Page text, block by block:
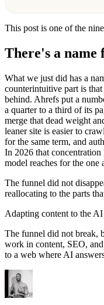
This post is one of the
There's a
What we just did has a
counterintuitive part is
behind. Ahrefs put a
a quarter to a third of its
merge that dead weight
leaner site is easier to
for the same term, and
In 2026 that concentration
model reaches for the one
The funnel did not
reallocating to the parts
Adapting content to the AI
The funnel did not break,
work in content, SEO,
to a web where AI